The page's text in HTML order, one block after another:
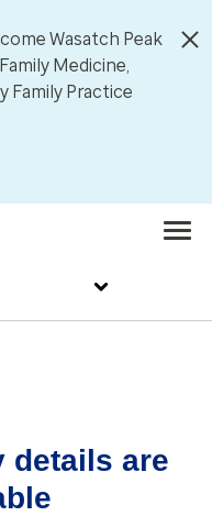
Wasatch Peak
Medicine,
Family Practice
details are